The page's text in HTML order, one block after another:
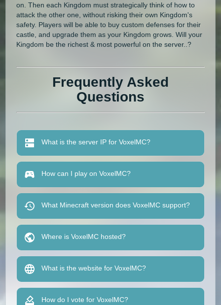
on. Then each Kingdom must strategically think of how to
attack the other one, without risking their own Kingdom's
safety. Players will be able to buy custom defenses for their
castle, and upgrade them as your Kingdom grows. Will your
Kingdom be the richest & most powerful on the server..?
Frequently Asked
Questions
What is the server IP for VoxelMC?
How can I play on VoxelMC?
What Minecraft version does VoxelMC support?
Where is VoxelMC hosted?
What is the website for VoxelMC?
How do I vote for VoxelMC?